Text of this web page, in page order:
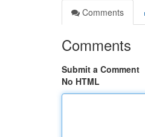
Comments
Comments
Submit a Comment
No HTML